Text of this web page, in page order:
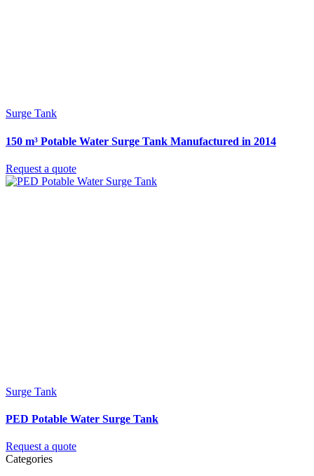
Surge Tank
150 m³ Potable Water Surge Tank Manufactured in 2014
Request a quote
Surge Tank
PED Potable Water Surge Tank
Request a quote
Categories